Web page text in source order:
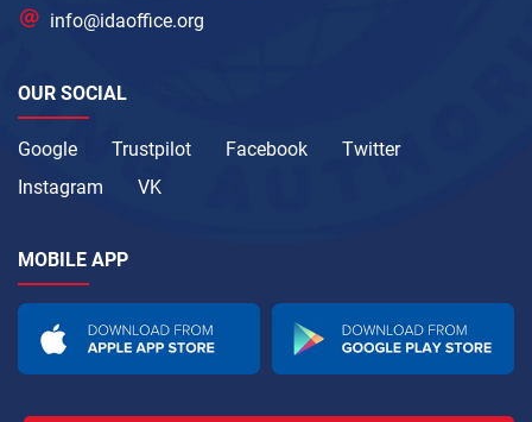
info@idaoffice.org
OUR SOCIAL
Google Trustpilot Facebook
Twitter
Instagram
VK
MOBILE APP